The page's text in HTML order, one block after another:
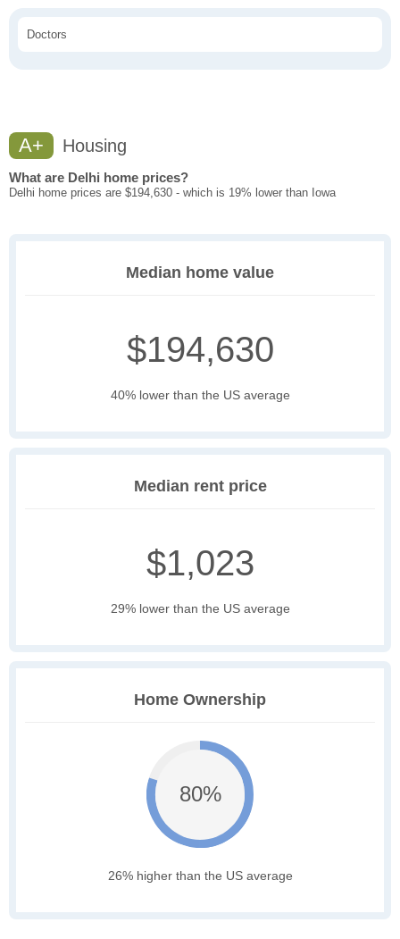
Doctors
A+ Housing
What are Delhi home prices?
Delhi home prices are $194,630 - which is 19% lower than Iowa
Median home value
$194,630
40% lower than the US average
Median rent price
$1,023
29% lower than the US average
Home Ownership
80%
26% higher than the US average